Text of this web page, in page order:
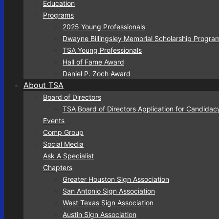
Education
Programs
2025 Young Professionals
Dwayne Billingsley Memorial Scholarship
TSA Young Professionals
Hall of Fame Award
Daniel P. Zoch Award
About TSA
Board of Directors
TSA Board of Directors Application for
Events
Comp Group
Social Media
Ask A Specialist
Chapters
Greater Houston Sign Association
San Antonio Sign Association
West Texas Sign Association
Austin Sign Association